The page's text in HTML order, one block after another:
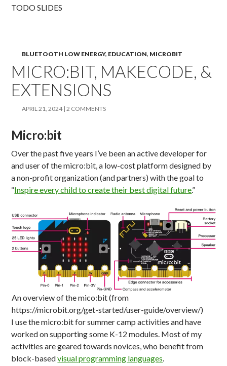
TODO SLIDES
BLUETOOTH LOW ENERGY, EDUCATION, MICROBIT
MICRO:BIT, MAKECODE, &
EXTENSIONS
APRIL 21, 2024 2 COMMENTS
Micro:bit
Over the past five years I’ve been an active developer for
and user of the micro:bit, a low-cost platform designed by
a non-profit organization (and partners) with the goal to
“Inspire every child to create their best digital future.”
An overview of the mico:bit (from
https://microbit.org/get-started/user-guide/overview/)
I use the micro:bit for summer camp activities and have
worked on supporting some K-12 modules. Most of my
activities are geared towards novices, who benefit from
block-basedvisual programming languages.